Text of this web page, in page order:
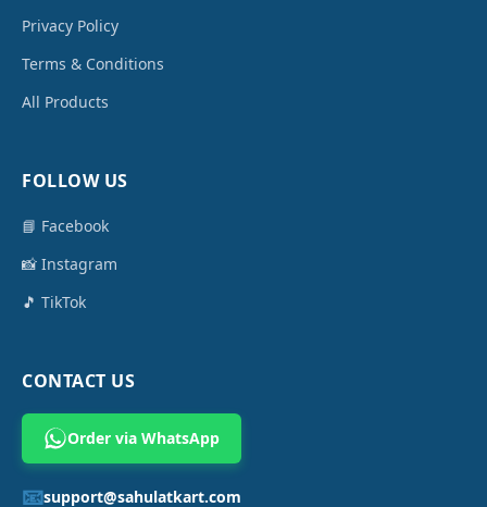
Privacy Policy
Terms & Conditions
All Products
FOLLOW US
📘 Facebook
📸 Instagram
🎵 TikTok
CONTACT US
Order via WhatsApp
📧support@sahulatkart.com